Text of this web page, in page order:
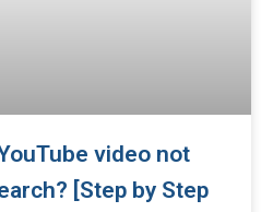
video not
[Step by Step